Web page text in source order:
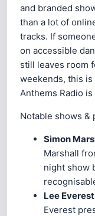
and branded
than a lot of
tracks. If
on accessible
still leaves room
weekends, this
Anthems Radio
Notable shows &
Simon
Marshall
night show
Lee
Everest